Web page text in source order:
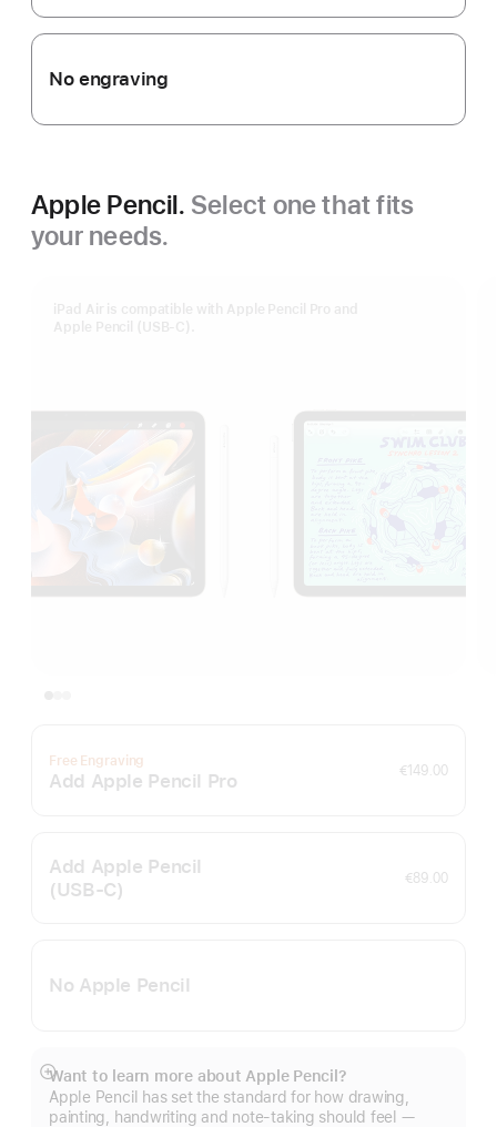
No engraving
Apple Pencil. Select one that fits
your needs.
Free Engraving
Add Apple Pencil Pro €149.00
Add Apple Pencil
(USB‑C)
€89.00
No Apple Pencil
Want to learn more about Apple Pencil?
Apple Pencil has set the standard for how drawing,
painting, handwriting and note-taking should feel —
Show
more